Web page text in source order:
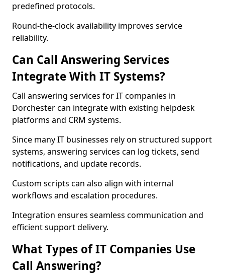
predefined protocols.
Round-the-clock availability improves service
reliability.
Can Call Answering Services
Integrate With IT Systems?
Call answering services for IT companies in
Dorchester can integrate with existing helpdesk
platforms and CRM systems.
Since many IT businesses rely on structured support
systems, answering services can log tickets, send
notifications, and update records.
Custom scripts can also align with internal
workflows and escalation procedures.
Integration ensures seamless communication and
efficient support delivery.
What Types of IT Companies Use
Call Answering?